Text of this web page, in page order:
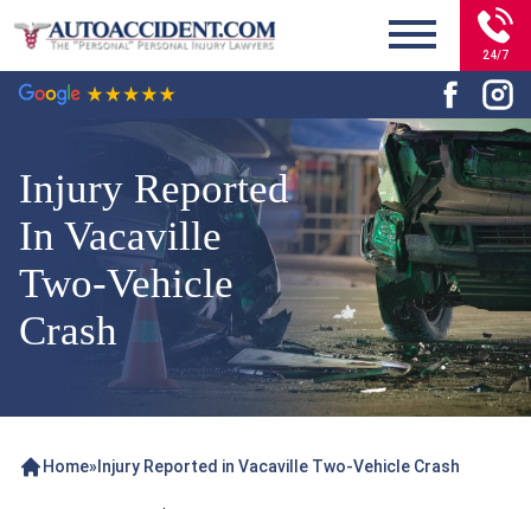
24/7
Injury Reported
In Vacaville
Two-Vehicle
Crash
Home» Injury Reported in Vacaville Two-Vehicle Crash